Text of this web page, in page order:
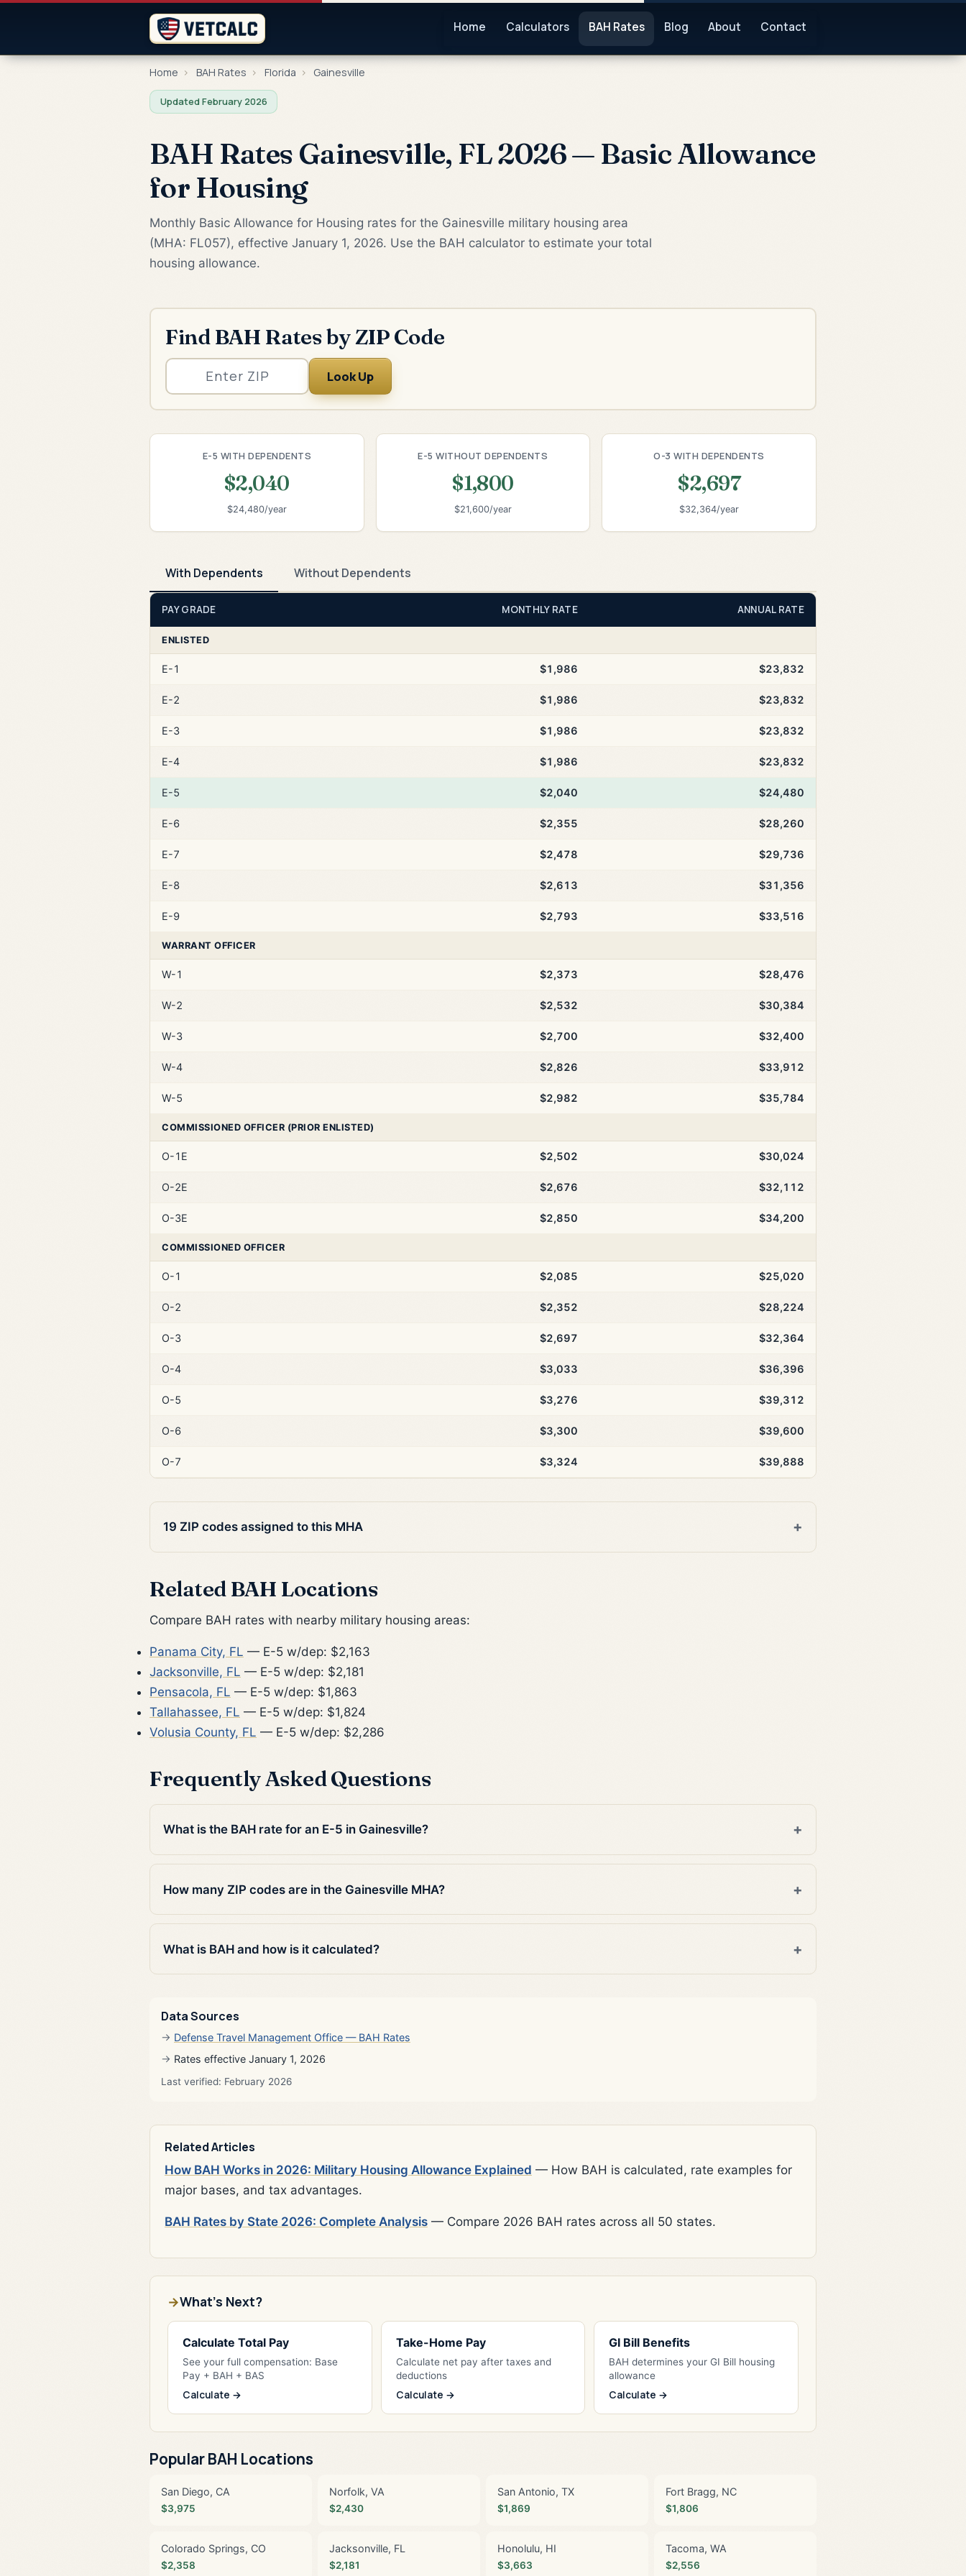
Home Calculators BAH Rates Blog About Contact
Home › BAH Rates › Florida › Gainesville
Updated February 2026
BAH Rates Gainesville, FL 2026 — Basic Allowance
for Housing
Monthly Basic Allowance for Housing rates for the Gainesville military housing area
(MHA: FL057), effective January 1, 2026. Use the BAH calculator to estimate your total
housing allowance.
Find BAH Rates by ZIP Code
Look Up
E-5 WITH DEPENDENTS
$2,040
$24,480/year
E-5 WITHOUT DEPENDENTS
$1,800
$21,600/year
O-3 WITH DEPENDENTS
$2,697
$32,364/year
With Dependents Without Dependents
PAY GRADE MONTHLY RATE ANNUAL RATE
ENLISTED
E-1 $1,986 $23,832
E-2 $1,986 $23,832
E-3 $1,986 $23,832
E-4 $1,986 $23,832
E-5 $2,040 $24,480
E-6 $2,355 $28,260
E-7 $2,478 $29,736
E-8 $2,613 $31,356
E-9 $2,793 $33,516
WARRANT OFFICER
W-1 $2,373 $28,476
W-2 $2,532 $30,384
W-3 $2,700 $32,400
W-4 $2,826 $33,912
W-5 $2,982 $35,784
COMMISSIONED OFFICER (PRIOR ENLISTED)
O-1E $2,502 $30,024
O-2E $2,676 $32,112
O-3E $2,850 $34,200
COMMISSIONED OFFICER
O-1 $2,085 $25,020
O-2 $2,352 $28,224
O-3 $2,697 $32,364
O-4 $3,033 $36,396
O-5 $3,276 $39,312
O-6 $3,300 $39,600
O-7 $3,324 $39,888
19 ZIP codes assigned to this MHA
Related BAH Locations
Compare BAH rates with nearby military housing areas:
Panama City, FL — E-5 w/dep: $2,163
Jacksonville, FL — E-5 w/dep: $2,181
Pensacola, FL — E-5 w/dep: $1,863
Tallahassee, FL — E-5 w/dep: $1,824
Volusia County, FL — E-5 w/dep: $2,286
Frequently Asked Questions
What is the BAH rate for an E-5 in Gainesville?
How many ZIP codes are in the Gainesville MHA?
What is BAH and how is it calculated?
Data Sources
Defense Travel Management Office — BAH Rates
Rates effective January 1, 2026
Last verified: February 2026
Related Articles
How BAH Works in 2026: Military Housing Allowance Explained — How BAH is calculated, rate examples for
major bases, and tax advantages.
BAH Rates by State 2026: Complete Analysis — Compare 2026 BAH rates across all 50 states.
What's Next?
Calculate Total Pay
See your full compensation: Base
Pay + BAH + BAS
Calculate →
Take-Home Pay
Calculate net pay after taxes and
deductions
Calculate →
GI Bill Benefits
BAH determines your GI Bill housing
allowance
Calculate →
Popular BAH Locations
San Diego, CA
$3,975
Norfolk, VA
$2,430
San Antonio, TX
$1,869
Fort Bragg, NC
$1,806
Colorado Springs, CO
$2,358
Jacksonville, FL
$2,181
Honolulu, HI
$3,663
Tacoma, WA
$2,556